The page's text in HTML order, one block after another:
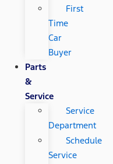
First
Time
Car
Buyer
Parts
&
Service
Service
Department
Schedule
Service